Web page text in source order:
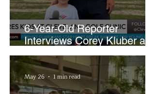
6-Year-Old Reporter
Interviews Corey Kluber at
Cleveland Youth Golf Clinic
May 26 1 min read